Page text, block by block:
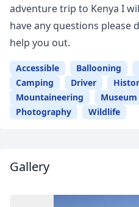
adventure trip to Kenya I
have any questions please
help you out.
Accessible Ballooning
Camping
Driver
Mountaineering
Museum
Photography
Wildlife
Gallery